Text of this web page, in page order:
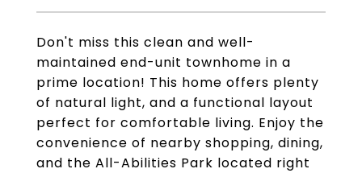
Don't miss this clean and well-
maintained end-unit townhome in a
prime location! This home offers plenty
of natural light, and a functional layout
perfect for comfortable living. Enjoy the
convenience of nearby shopping, dining,
and the All-Abilities Park located right